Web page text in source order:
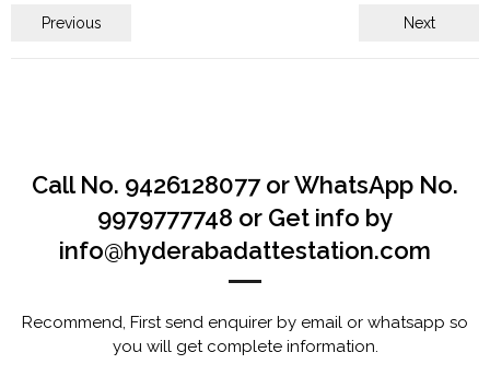
Previous Next
Call No. 9426128077 or WhatsApp No.
9979777748 or Get info by
info@hyderabadattestation.com
Recommend, First send enquirer by email or whatsapp so
you will get complete information.